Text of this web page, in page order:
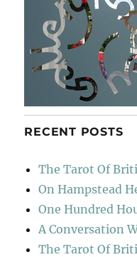
RECENT POSTS
The Tarot Of
On Hampstead
One Hundred
A Conversation
The Tarot Of